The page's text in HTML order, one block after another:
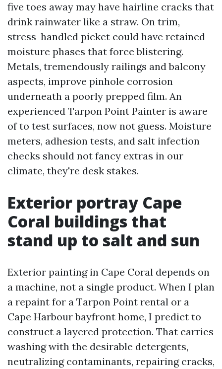
five toes away may have hairline cracks that
drink rainwater like a straw. On trim,
stress-handled picket could have retained
moisture phases that force blistering.
Metals, tremendously railings and balcony
aspects, improve pinhole corrosion
underneath a poorly prepped film. An
experienced Tarpon Point Painter is aware
of to test surfaces, now not guess. Moisture
meters, adhesion tests, and salt infection
checks should not fancy extras in our
climate, they're desk stakes.
Exterior portray Cape
Coral buildings that
stand up to salt and sun
Exterior painting in Cape Coral depends on
a machine, not a single product. When I plan
a repaint for a Tarpon Point rental or a
Cape Harbour bayfront home, I predict to
construct a layered protection. That carries
washing with the desirable detergents,
neutralizing contaminants, repairing cracks,